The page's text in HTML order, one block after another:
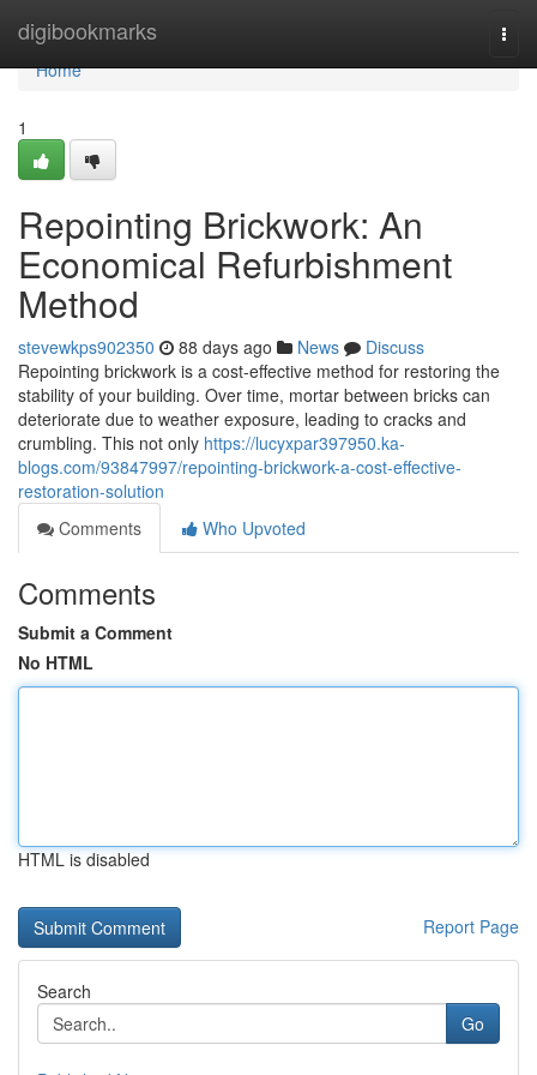
digibookmarks
Home
Home
1
Repointing Brickwork: An
Economical Refurbishment
Method
stevewkps902350 88 days ago News
Discuss
Repointing brickwork is a cost-effective method for restoring the
stability of your building. Over time, mortar between bricks can
deteriorate due to weather exposure, leading to cracks and
crumbling. This not only https://lucyxpar397950.ka-
blogs.com/93847997/repointing-brickwork-a-cost-effective-
restoration-solution
Comments
Who Upvoted
Comments
Submit a Comment
No HTML
HTML is disabled
Report Page
Search
Go